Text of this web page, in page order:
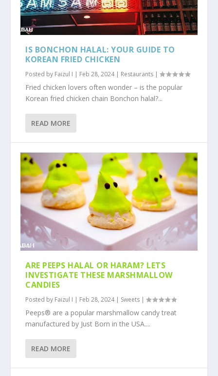
IS BONCHON HALAL: YOUR GUIDE TO
KOREAN FRIED CHICKEN
Posted by Faizul I | Feb 28, 2024| Restaurants |
Fried chicken lovers often wonder – is the popular
Korean fried chicken chain Bonchon halal?...
READ MORE
ARE PEEPS HALAL OR HARAM? LETS
INVESTIGATE THESE MARSHMALLOW
CANDIES
Posted by Faizul I | Feb 28, 2024| Sweets |
Peeps® are a popular marshmallow candy treat
manufactured by Just Born in the USA....
READ MORE